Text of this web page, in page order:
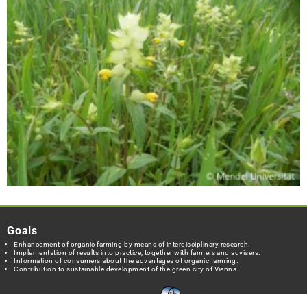
Goals
Enhancement of organic farming by means of interdisciplinary research.
Implementation of results into practice, together with farmers and advisers.
Information of consumers about the advantages of organic farming.
Contribution to sustainable development of the green city of Vienna.